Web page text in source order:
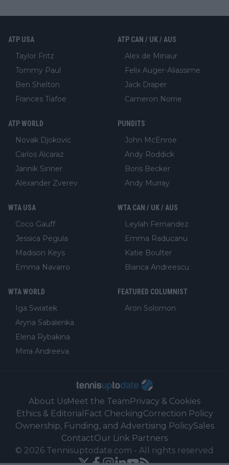
ATP USA
Taylor Fritz
Tommy Paul
Ben Shelton
Frances Tiafoe
ATP CAN / UK / AUS
Alex de Minaur
Felix Auger-Aliassime
Jack Draper
Cameron Norrie
ATP WORLD
Novak Djokovic
Carlos Alcaraz
Jannik Sinner
Alexander Zverev
PUNDITS
John McEnroe
Andy Roddick
Boris Becker
Andy Murray
WTA USA
Coco Gauff
Jessica Pegula
Madison Keys
Emma Navarro
WTA CAN / UK / AUS
Leylah Fernandez
Emma Raducanu
Katie Boulter
Bianca Andreescu
WTA WORLD
Iga Swiatek
Aryna Sabalenka
Elena Rybakina
Mirra Andreeva
FEATURED COLUMNIST
Aron Solomon
About UsMeet the TeamPrivacy & Cookies
Ethics & Editorial Fact CheckingCorrection Policy
Ownership, Funding, and Advertising PolicySales
ContactOur Link Partners
© 2026 Tennisuptodate.com - All rights reserved